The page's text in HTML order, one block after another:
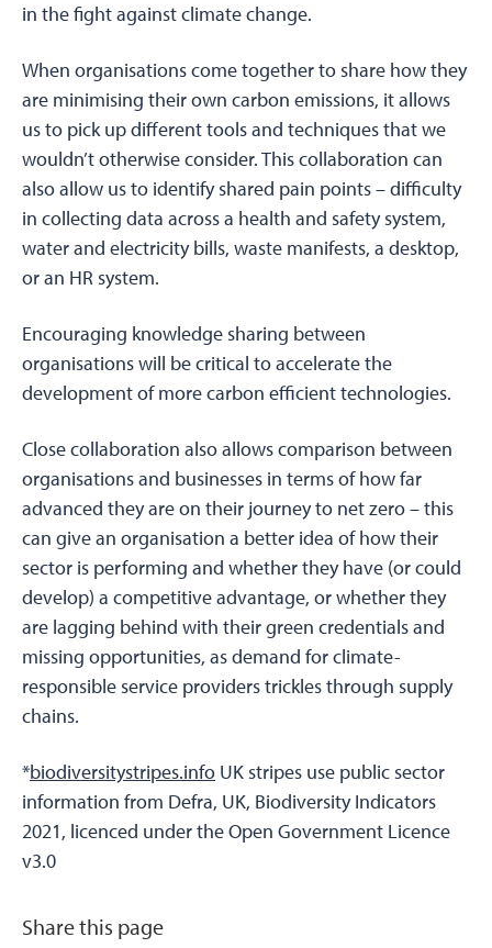
in the fight against climate change.
When organisations come together to share how they
are minimising their own carbon emissions, it allows
us to pick up different tools and techniques that we
wouldn’t otherwise consider. This collaboration can
also allow us to identify shared pain points – difficulty
in collecting data across a health and safety system,
water and electricity bills, waste manifests, a desktop,
or an HR system.
Encouraging knowledge sharing between
organisations will be critical to accelerate the
development of more carbon efficient technologies.
Close collaboration also allows comparison between
organisations and businesses in terms of how far
advanced they are on their journey to net zero – this
can give an organisation a better idea of how their
sector is performing and whether they have (or could
develop) a competitive advantage, or whether they
are lagging behind with their green credentials and
missing opportunities, as demand for climate-
responsible service providers trickles through supply
chains.
*biodiversitystripes.info UK stripes use public sector
information from Defra, UK, Biodiversity Indicators
2021, licenced under the Open Government Licence
v3.0
Share this page